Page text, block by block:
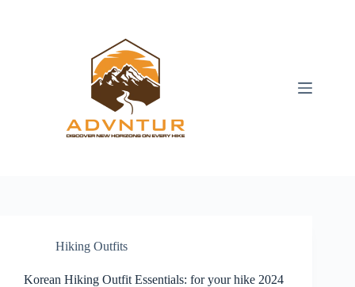
Hiking Outfits
Korean Hiking Outfit Essentials: for your hike 2024